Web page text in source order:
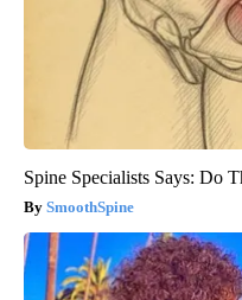
Spine Specialists Says: Do
SmoothSpine